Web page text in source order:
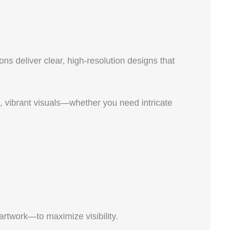
deliver clear, high-resolution designs that
vibrant visuals—whether you need intricate
maximize visibility.